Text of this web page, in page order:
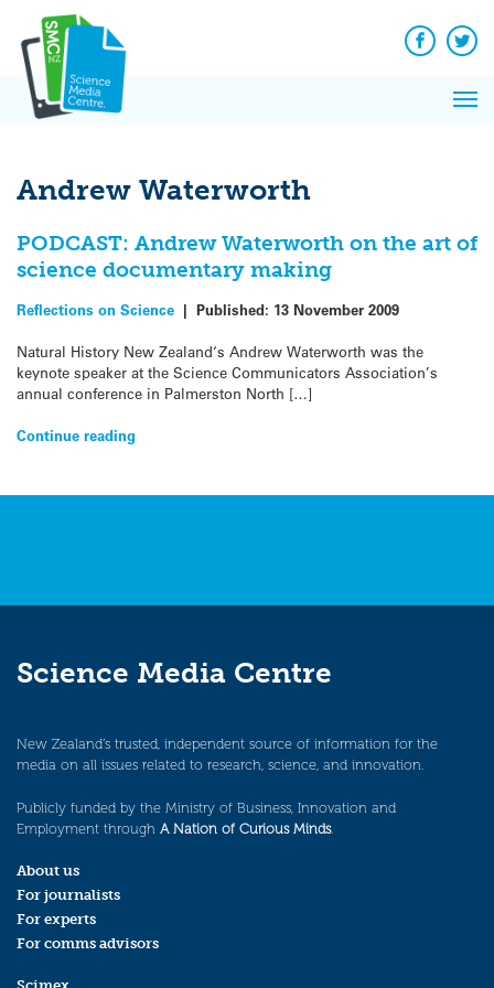
content
Facebook
Andrew Waterworth
PODCAST: Andrew Waterworth on the art of
science documentary making
Reflections on Science | Published: 13 November 2009
Natural History New Zealand‘s Andrew Waterworth was the
keynote speaker at the Science Communicators Association’s
annual conference in Palmerston North […]
Continue reading
Science Media Centre
New Zealand’s trusted, independent source of information for the
media on all issues related to research, science, and innovation.
Publicly funded by the Ministry of Business, Innovation and
Employment through A Nation of Curious Minds.
About us
For journalists
For experts
For comms advisors
News